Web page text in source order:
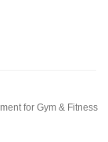
for Gym & Fitness